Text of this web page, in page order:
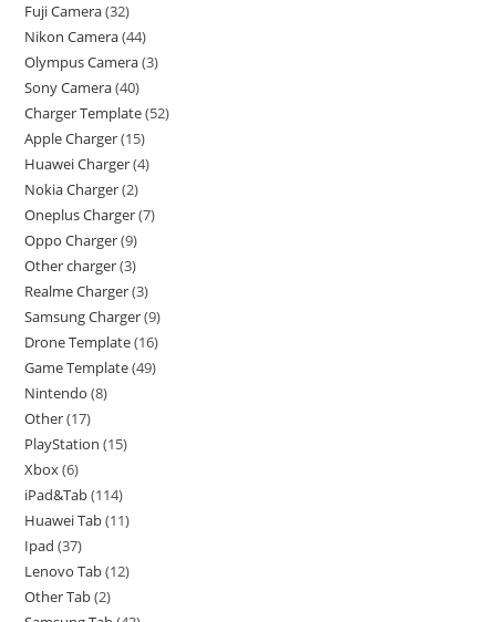
Fuji Camera 32
Nikon Camera 44
Olympus Camera 3
Sony Camera 40
Charger Template 52
Apple Charger 15
Huawei Charger 4
Nokia Charger 2
Oneplus Charger 7
Oppo Charger 9
Other charger 3
Realme Charger 3
Samsung Charger 9
Drone Template 16
Game Template 49
Nintendo 8
Other 17
PlayStation 15
Xbox 6
iPad&Tab 114
Huawei Tab 11
Ipad 37
Lenovo Tab 12
Other Tab 2